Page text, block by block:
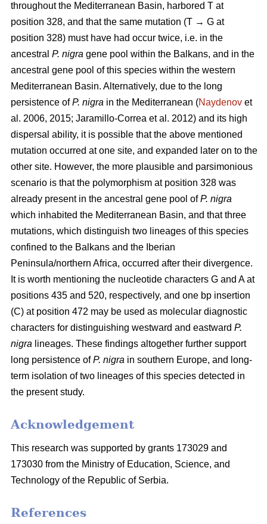
throughout the Mediterranean Basin, harbored T at
position 328, and that the same mutation (T → G at
position 328) must have had occur twice, i.e. in the
ancestral P. nigra gene pool within the Balkans, and in the
ancestral gene pool of this species within the western
Mediterranean Basin. Alternatively, due to the long
persistence ofP. nigra in the Mediterranean (Naydenov et
al. 2006, 2015; Jaramillo-Correa et al. 2012) and its high
dispersal ability, it is possible that the above mentioned
mutation occurred at one site, and expanded later on to the
other site. However, the more plausible and parsimonious
scenario is that the polymorphism at position 328 was
already present in the ancestral gene pool ofP. nigra
which inhabited the Mediterranean Basin, and that three
mutations, which distinguish two lineages of this species
confined to the Balkans and the Iberian
Peninsula/northern Africa, occurred after their divergence.
It is worth mentioning the nucleotide characters G and A at
positions 435 and 520, respectively, and one bp insertion
(C) at position 472 may be used as molecular diagnostic
characters for distinguishing westward and eastward P.
nigra lineages. These findings altogether further support
long persistence ofP. nigra in southern Europe, and long-
term isolation of two lineages of this species detected in
the present study.
Acknowledgement
This research was supported by grants 173029 and
173030 from the Ministry of Education, Science, and
Technology of the Republic of Serbia.
References